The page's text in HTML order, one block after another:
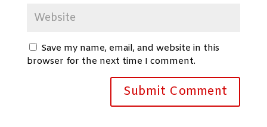
Save my name, email, and website in this
browser for the next time I comment.